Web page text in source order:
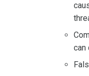
can